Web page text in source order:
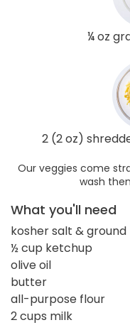
¼ oz
2 (2 oz)
Our veggies come
wash
What you'll need
kosher salt &
½ cup ketchup
olive oil
butter
all-purpose flour
2 cups milk